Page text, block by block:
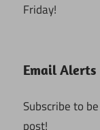
Friday!
Email Alerts
Subscribe to
post!